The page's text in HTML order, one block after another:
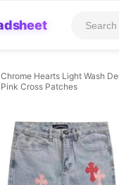
Chrome Hearts Light Wash
Pink Cross Patches